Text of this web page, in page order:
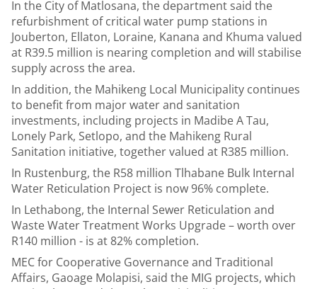
In the City of Matlosana, the department said the
refurbishment of critical water pump stations in
Jouberton, Ellaton, Loraine, Kanana and Khuma valued
at R39.5 million is nearing completion and will stabilise
supply across the area.
In addition, the Mahikeng Local Municipality continues
to benefit from major water and sanitation
investments, including projects in Madibe A Tau,
Lonely Park, Setlopo, and the Mahikeng Rural
Sanitation initiative, together valued at R385 million.
In Rustenburg, the R58 million Tlhabane Bulk Internal
Water Reticulation Project is now 96% complete.
In Lethabong, the Internal Sewer Reticulation and
Waste Water Treatment Works Upgrade – worth over
R140 million - is at 82% completion.
MEC for Cooperative Governance and Traditional
Affairs, Gaoage Molapisi, said the MIG projects, which